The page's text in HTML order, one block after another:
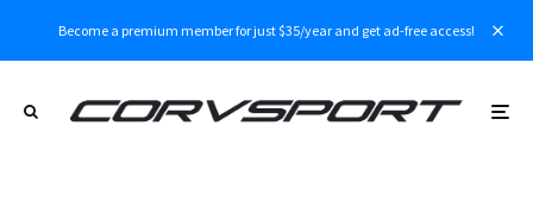
Become a premium member for just $35/year and get ad-free access!